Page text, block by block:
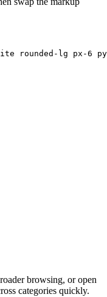
rounded-lg px-6 py-
browsing, or open
categories quickly.